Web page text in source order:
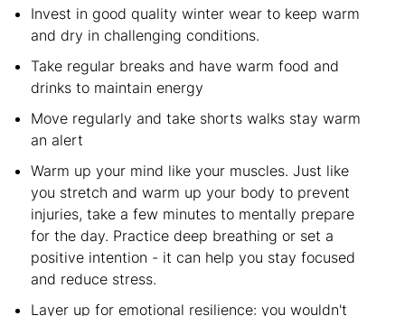
Invest in good quality winter wear to keep warm
and dry in challenging conditions.
Take regular breaks and have warm food and
drinks to maintain energy
Move regularly and take shorts walks stay warm
an alert
Warm up your mind like your muscles. Just like
you stretch and warm up your body to prevent
injuries, take a few minutes to mentally prepare
for the day. Practice deep breathing or set a
positive intention - it can help you stay focused
and reduce stress.
Layer up for emotional resilience: you wouldn't